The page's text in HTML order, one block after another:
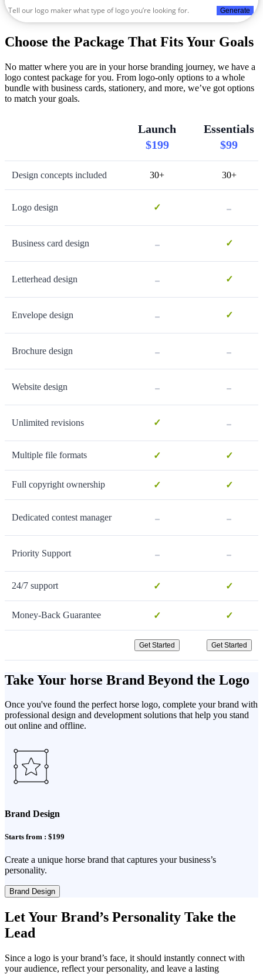
Generate
Choose the Package That Fits Your Goals
No matter where you are in your horse branding journey, we have a
logo contest package for you. From logo-only options to a whole
bundle with business cards, stationery, and more, we’ve got options
to match your goals.
Launch
$199
Essentials
$99
Design concepts included 30+ 30+
Logo design ✓ -
Business card design - ✓
Letterhead design - ✓
Envelope design - ✓
Brochure design - -
Website design - -
Unlimited revisions ✓ -
Multiple file formats ✓ ✓
Full copyright ownership ✓ ✓
Dedicated contest manager - -
Priority Support - -
24/7 support ✓ ✓
Money-Back Guarantee ✓ ✓
Get Started Get Started
Take Your horse Brand Beyond the Logo
Once you've found the perfect horse logo, complete your brand with
professional design and development solutions that help you stand
out online and offline.
Brand Design
Starts from : $199
Create a unique horse brand that captures your business’s
personality.
Brand Design
Let Your Brand’s Personality Take the
Lead
Since a logo is your brand’s face, it should instantly connect with
your audience, reflect your personality, and leave a lasting